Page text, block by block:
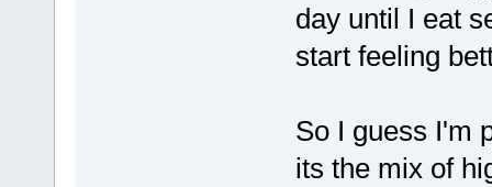
day until I eat
start feeling
So I guess I'm
its the mix of